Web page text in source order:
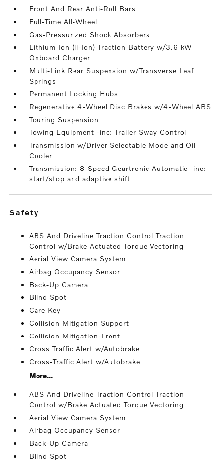
Front And Rear Anti-Roll Bars
Full-Time All-Wheel
Gas-Pressurized Shock Absorbers
Lithium Ion (li-Ion) Traction Battery w/3.6 kW
Onboard Charger
Multi-Link Rear Suspension w/Transverse Leaf
Springs
Permanent Locking Hubs
Regenerative 4-Wheel Disc Brakes w/4-Wheel ABS
Touring Suspension
Towing Equipment -inc: Trailer Sway Control
Transmission w/Driver Selectable Mode and Oil
Cooler
Transmission: 8-Speed Geartronic Automatic -inc:
start/stop and adaptive shift
safety
ABS And Driveline Traction Control Traction
Control w/Brake Actuated Torque Vectoring
Aerial View Camera System
Airbag Occupancy Sensor
Back-Up Camera
Blind Spot
Care Key
Collision Mitigation Support
Collision Mitigation-Front
Cross Traffic Alert w/Autobrake
Cross-Traffic Alert w/Autobrake
More...
ABS And Driveline Traction Control Traction
Control w/Brake Actuated Torque Vectoring
Aerial View Camera System
Airbag Occupancy Sensor
Back-Up Camera
Blind Spot